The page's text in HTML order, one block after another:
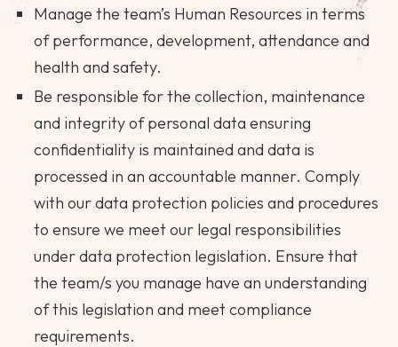
Manage the team’s Human Resources in terms
of performance, development, attendance and
health and safety.
Be responsible for the collection, maintenance
and integrity of personal data ensuring
confidentiality is maintained and data is
processed in an accountable manner. Comply
with our data protection policies and procedures
to ensure we meet our legal responsibilities
under data protection legislation. Ensure that
the team/s you manage have an understanding
of this legislation and meet compliance
requirements.